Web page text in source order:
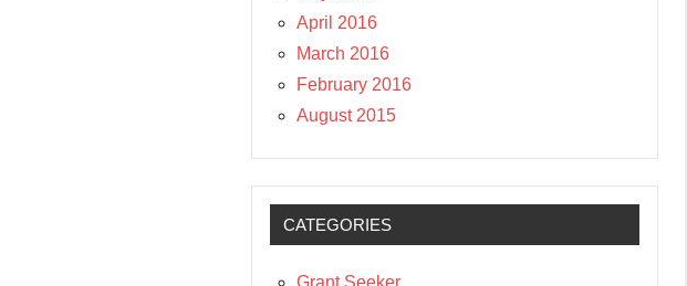
April 2016
March 2016
February 2016
August 2015
CATEGORIES
Grant Seeker